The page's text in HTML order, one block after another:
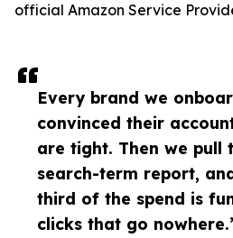
Every brand we
convinced their
are tight. Then we pull
search-term report,
third of the spend is
clicks that go
official Amazon Service